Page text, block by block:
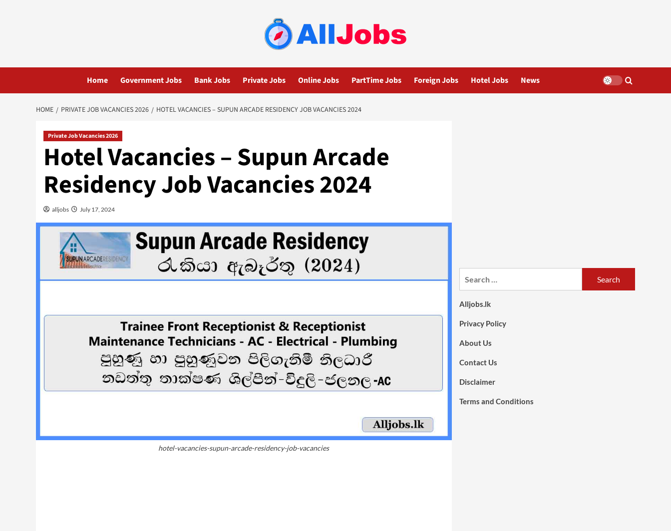
Home Government Jobs Bank Jobs Private Jobs Online Jobs PartTime Jobs Foreign Jobs Hotel Jobs News
HOME PRIVATE JOB VACANCIES 2026 HOTEL VACANCIES – SUPUN ARCADE RESIDENCY JOB VACANCIES 2024
Private Job Vacancies 2026
Hotel Vacancies – Supun Arcade
Residency Job Vacancies 2024
alljobs July 17, 2024
hotel-vacancies-supun-arcade-residency-job-vacancies
Alljobs.lk
Privacy Policy
About Us
Contact Us
Disclaimer
Terms and Conditions